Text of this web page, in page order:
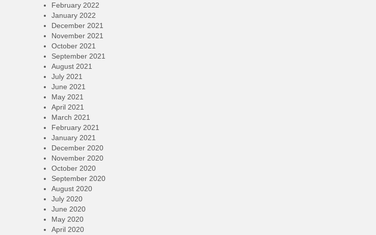
February 2022
January 2022
December 2021
November 2021
October 2021
September 2021
August 2021
July 2021
June 2021
May 2021
April 2021
March 2021
February 2021
January 2021
December 2020
November 2020
October 2020
September 2020
August 2020
July 2020
June 2020
May 2020
April 2020